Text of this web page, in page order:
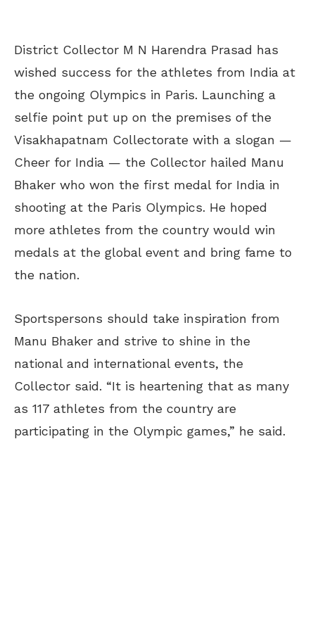
District Collector M N Harendra Prasad has
wished success for the athletes from India at
the ongoing Olympics in Paris. Launching a
selfie point put up on the premises of the
Visakhapatnam Collectorate with a slogan —
Cheer for India — the Collector hailed Manu
Bhaker who won the first medal for India in
shooting at the Paris Olympics. He hoped
more athletes from the country would win
medals at the global event and bring fame to
the nation.
Sportspersons should take inspiration from
Manu Bhaker and strive to shine in the
national and international events, the
Collector said. “It is heartening that as many
as 117 athletes from the country are
participating in the Olympic games,” he said.